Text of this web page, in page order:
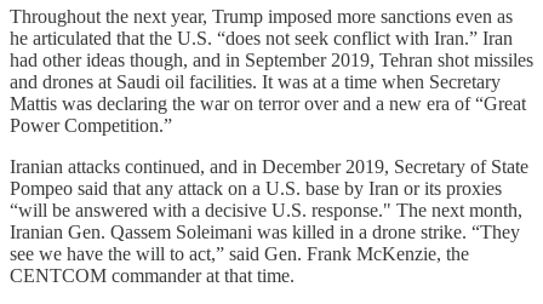
Throughout the next year, Trump imposed more sanctions even as
he articulated that the U.S. “does not seek conflict with Iran.” Iran
had other ideas though, and in September 2019, Tehran shot missiles
and drones at Saudi oil facilities. It was at a time when Secretary
Mattis was declaring the war on terror over and a new era of “Great
Power Competition.”
Iranian attacks continued, and in December 2019, Secretary of State
Pompeo said that any attack on a U.S. base by Iran or its proxies
“will be answered with a decisive U.S. response." The next month,
Iranian Gen. Qassem Soleimani was killed in a drone strike. “They
see we have the will to act,” said Gen. Frank McKenzie, the
CENTCOM commander at that time.